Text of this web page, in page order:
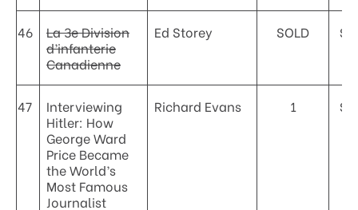
46
La 3e Division
d’infanterie
Canadienne
Ed Storey SOLD
47
Interviewing
Hitler: How
George Ward
Price Became
the World’s
Most Famous
Journalist
Richard Evans 1